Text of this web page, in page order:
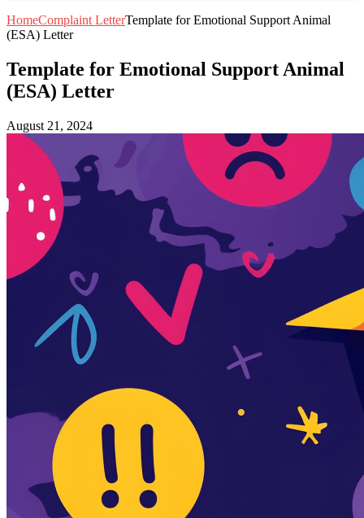
HomeComplaint LetterTemplate for Emotional Support Animal
(ESA) Letter
Template for Emotional Support Animal
(ESA) Letter
August 21, 2024